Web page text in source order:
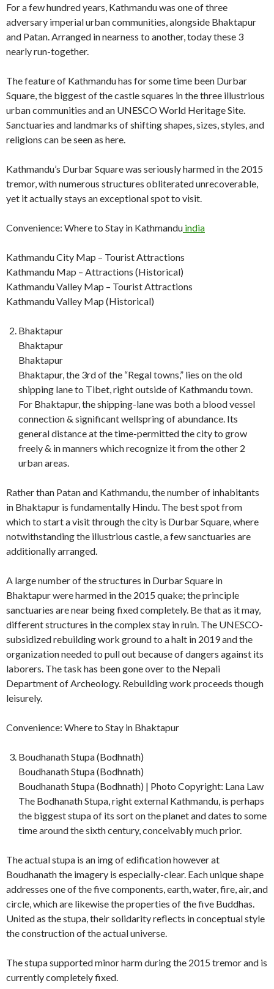
For a few hundred years, Kathmandu was one of three
adversary imperial urban communities, alongside Bhaktapur
and Patan. Arranged in nearness to another, today these 3
nearly run-together.
The feature of Kathmandu has for some time been Durbar
Square, the biggest of the castle squares in the three illustrious
urban communities and an UNESCO World Heritage Site.
Sanctuaries and landmarks of shifting shapes, sizes, styles, and
religions can be seen as here.
Kathmandu’s Durbar Square was seriously harmed in the 2015
tremor, with numerous structures obliterated unrecoverable,
yet it actually stays an exceptional spot to visit.
Convenience: Where to Stay in Kathmandu india
Kathmandu City Map – Tourist Attractions
Kathmandu Map – Attractions (Historical)
Kathmandu Valley Map – Tourist Attractions
Kathmandu Valley Map (Historical)
Bhaktapur
Bhaktapur
Bhaktapur
Bhaktapur, the 3rd of the “Regal towns,” lies on the old
shipping lane to Tibet, right outside of Kathmandu town.
For Bhaktapur, the shipping-lane was both a blood vessel
connection & significant wellspring of abundance. Its
general distance at the time-permitted the city to grow
freely & in manners which recognize it from the other 2
urban areas.
Rather than Patan and Kathmandu, the number of inhabitants
in Bhaktapur is fundamentally Hindu. The best spot from
which to start a visit through the city is Durbar Square, where
notwithstanding the illustrious castle, a few sanctuaries are
additionally arranged.
A large number of the structures in Durbar Square in
Bhaktapur were harmed in the 2015 quake; the principle
sanctuaries are near being fixed completely. Be that as it may,
different structures in the complex stay in ruin. The UNESCO-
subsidized rebuilding work ground to a halt in 2019 and the
organization needed to pull out because of dangers against its
laborers. The task has been gone over to the Nepali
Department of Archeology. Rebuilding work proceeds though
leisurely.
Convenience: Where to Stay in Bhaktapur
Boudhanath Stupa (Bodhnath)
Boudhanath Stupa (Bodhnath)
Boudhanath Stupa (Bodhnath) | Photo Copyright: Lana Law
The Bodhanath Stupa, right external Kathmandu, is perhaps
the biggest stupa of its sort on the planet and dates to some
time around the sixth century, conceivably much prior.
The actual stupa is an img of edification however at
Boudhanath the imagery is especially-clear. Each unique shape
addresses one of the five components, earth, water, fire, air, and
circle, which are likewise the properties of the five Buddhas.
United as the stupa, their solidarity reflects in conceptual style
the construction of the actual universe.
The stupa supported minor harm during the 2015 tremor and is
currently completely fixed.